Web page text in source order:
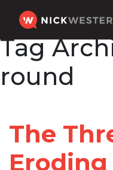
Tag
round
The
Eroding